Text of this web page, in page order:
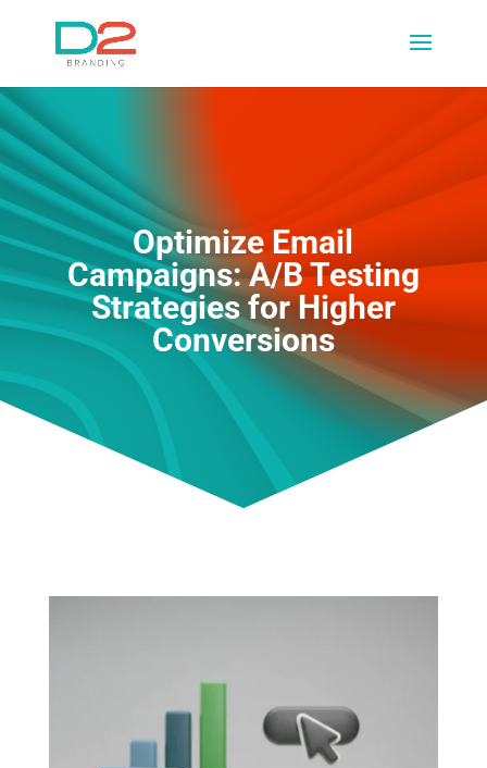
Optimize Email
Campaigns: A/B Testing
Strategies for Higher
Conversions